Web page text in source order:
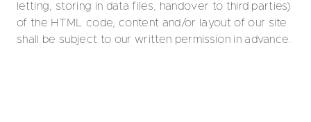
letting, storing in data files, handover to third parties)
of the HTML code, content and/or layout of our site
shall be subject to our written permission in advance.